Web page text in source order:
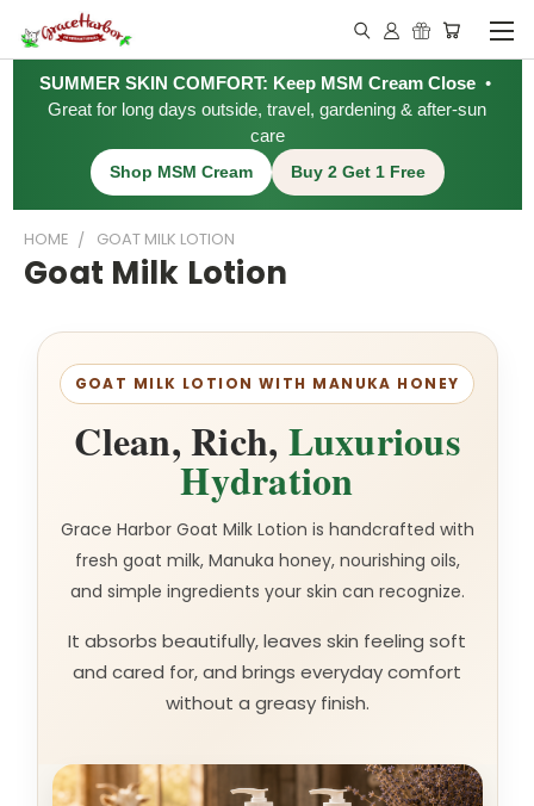
SUMMER SKIN COMFORT: Keep MSM Cream Close •
Great for long days outside, travel, gardening & after-sun
care
Shop MSM Cream Buy 2 Get 1 Free
HOME GOAT MILK LOTION
Goat Milk Lotion
GOAT MILK LOTION WITH MANUKA HONEY
Clean, Rich, Luxurious
Hydration
Grace Harbor Goat Milk Lotion is handcrafted with
fresh goat milk, Manuka honey, nourishing oils,
and simple ingredients your skin can recognize.
It absorbs beautifully, leaves skin feeling soft
and cared for, and brings everyday comfort
without a greasy finish.